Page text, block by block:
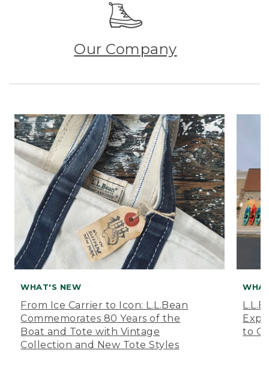
Our Company
WHAT'S NEW
From Ice Carrier to Icon: L.L.Bean
Commemorates 80 Years of the
Boat and Tote with Vintage
Collection and New Tote Styles
to